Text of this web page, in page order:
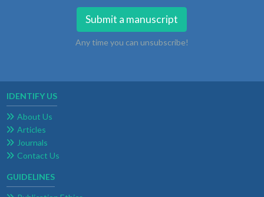
Submit a manuscript
Any time you can unsubscribe!
IDENTIFY US
About Us
Articles
Journals
Contact Us
GUIDELINES